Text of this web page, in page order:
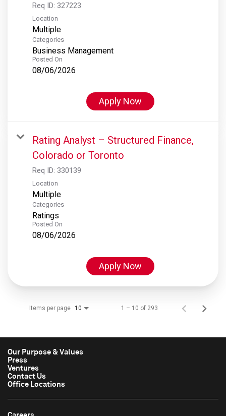
Req ID: 327223
Location
Multiple
Categories
Business Management
Posted On
08/06/2026
Apply Now
Rating Analyst – Structured Finance,
Colorado or Toronto
Req ID: 330139
Location
Multiple
Categories
Ratings
Posted On
08/06/2026
Apply Now
Items per page 10 1 – 10 of 293
Our Purpose & Values
Press
Ventures
Contact Us
Office Locations